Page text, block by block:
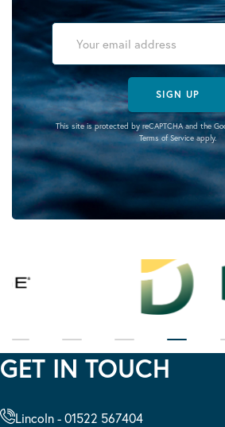
SIGN UP
This site is protected by reCAPTCHA and the
Terms of Serviceapply.
GET IN TOUCH
Lincoln - 01522 567404